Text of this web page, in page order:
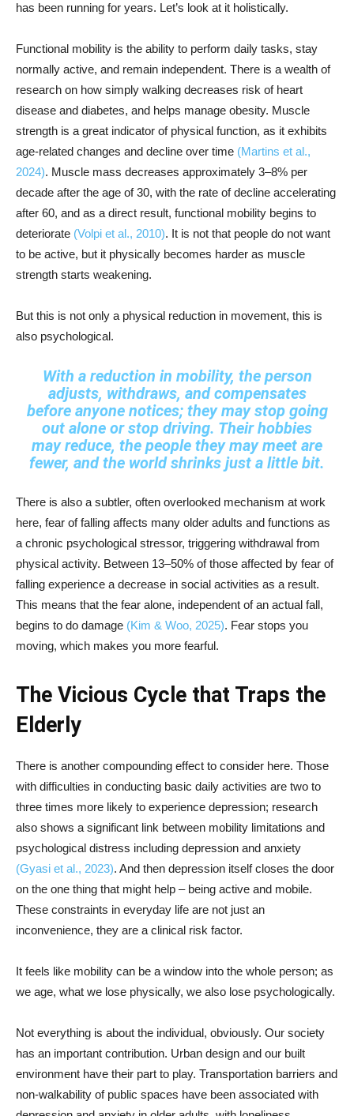
has been running for years. Let’s look at it holistically.
Functional mobility is the ability to perform daily tasks, stay
normally active, and remain independent. There is a wealth of
research on how simply walking decreases risk of heart
disease and diabetes, and helps manage obesity. Muscle
strength is a great indicator of physical function, as it exhibits
age-related changes and decline over time (Martins et al.,
2024). Muscle mass decreases approximately 3–8% per
decade after the age of 30, with the rate of decline accelerating
after 60, and as a direct result, functional mobility begins to
deteriorate (Volpi et al., 2010). It is not that people do not want
to be active, but it physically becomes harder as muscle
strength starts weakening.
But this is not only a physical reduction in movement, this is
also psychological.
With a reduction in mobility, the person
adjusts, withdraws, and compensates
before anyone notices; they may stop going
out alone or stop driving. Their hobbies
may reduce, the people they may meet are
fewer, and the world shrinks just a little bit.
There is also a subtler, often overlooked mechanism at work
here, fear of falling affects many older adults and functions as
a chronic psychological stressor, triggering withdrawal from
physical activity. Between 13–50% of those affected by fear of
falling experience a decrease in social activities as a result.
This means that the fear alone, independent of an actual fall,
begins to do damage (Kim & Woo, 2025). Fear stops you
moving, which makes you more fearful.
The Vicious Cycle that Traps the
Elderly
There is another compounding effect to consider here. Those
with difficulties in conducting basic daily activities are two to
three times more likely to experience depression; research
also shows a significant link between mobility limitations and
psychological distress including depression and anxiety
(Gyasi et al., 2023). And then depression itself closes the door
on the one thing that might help – being active and mobile.
These constraints in everyday life are not just an
inconvenience, they are a clinical risk factor.
It feels like mobility can be a window into the whole person; as
we age, what we lose physically, we also lose psychologically.
Not everything is about the individual, obviously. Our society
has an important contribution. Urban design and our built
environment have their part to play. Transportation barriers and
non-walkability of public spaces have been associated with